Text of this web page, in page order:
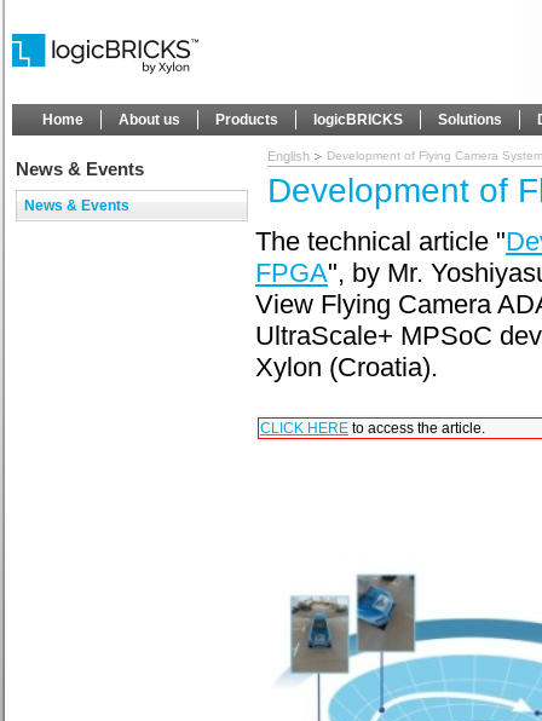
Home About us Products logicBRICKS Solutions
News & Events
News & Events
English Development of Flying Camera System
Development of
The technical article "
FPGA", by Mr.
View Flying Camera
UltraScale+ MPSoC
Xylon (Croatia).
CLICK HERE to access the article.